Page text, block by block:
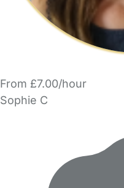
From £7.00/hour
Sophie C